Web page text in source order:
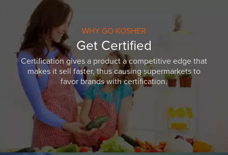
WHY GO KOSHER
Get Certified
Certification gives a product a competitive edge that
makes it sell faster, thus causing supermarkets to
favor brands with certification.